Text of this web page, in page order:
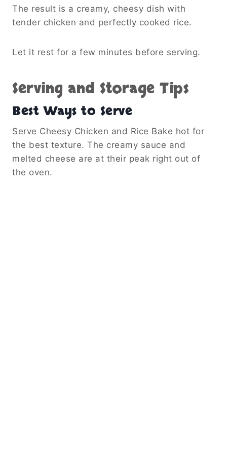
The result is a creamy, cheesy dish with
tender chicken and perfectly cooked rice.
Let it rest for a few minutes before serving.
Serving and Storage Tips
Best Ways to Serve
Serve Cheesy Chicken and Rice Bake hot for
the best texture. The creamy sauce and
melted cheese are at their peak right out of
the oven.